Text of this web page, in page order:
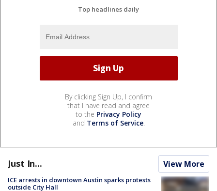
Top headlines daily
By clicking Sign Up, I confirm
that I have read and agree
to the Privacy Policy
and Terms of Service.
Just In... View More
ICE arrests in downtown Austin sparks protests
outside City Hall